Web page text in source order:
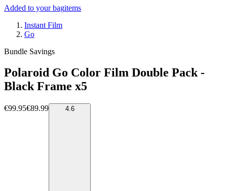
Added to your bagitems
Instant Film
Go
Bundle Savings
Polaroid Go Color Film Double Pack -
Black Frame x5
€99.95€89.99 4.6